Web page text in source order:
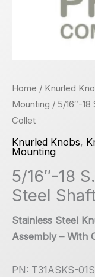
Home / Knurled
Mounting / 5/16″-
Collet
Knurled Knobs,
Mounting
5/16″-18
Steel
Stainless Steel
Assembly – With
PN: T31ASKS-01S